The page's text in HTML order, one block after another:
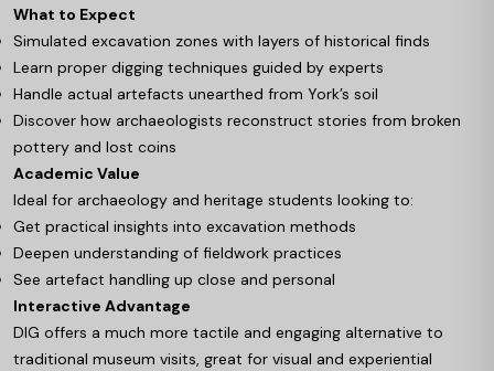
What to Expect
Simulated excavation zones with layers of historical finds
Learn proper digging techniques guided by experts
Handle actual artefacts unearthed from York’s soil
Discover how archaeologists reconstruct stories from broken
pottery and lost coins
Academic Value
Ideal for archaeology and heritage students looking to:
Get practical insights into excavation methods
Deepen understanding of fieldwork practices
See artefact handling up close and personal
Interactive Advantage
DIG offers a much more tactile and engaging alternative to
traditional museum visits, great for visual and experiential